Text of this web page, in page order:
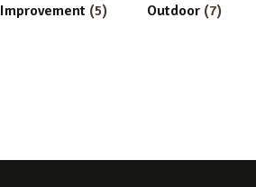
Improvement (5)
Outdoor (7)